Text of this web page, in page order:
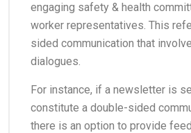
engaging safety & health
worker representatives. This
sided communication that
dialogues.
For instance, if a newsletter is
constitute a double-sided
there is an option to provide